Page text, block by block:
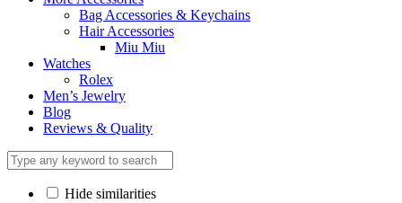
Bag Accessories & Keychains
Hair Accessories
Miu Miu
Watches
Rolex
Men’s Jewelry
Blog
Reviews & Quality
Hide similarities